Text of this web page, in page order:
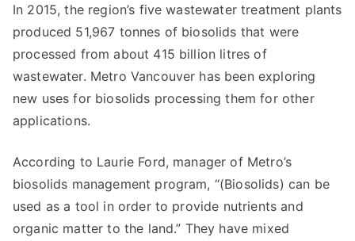
In 2015, the region’s five wastewater treatment plants
produced 51,967 tonnes of biosolids that were
processed from about 415 billion litres of
wastewater. Metro Vancouver has been exploring
new uses for biosolids processing them for other
applications.
According to Laurie Ford, manager of Metro’s
biosolids management program, “(Biosolids) can be
used as a tool in order to provide nutrients and
organic matter to the land.” They have mixed